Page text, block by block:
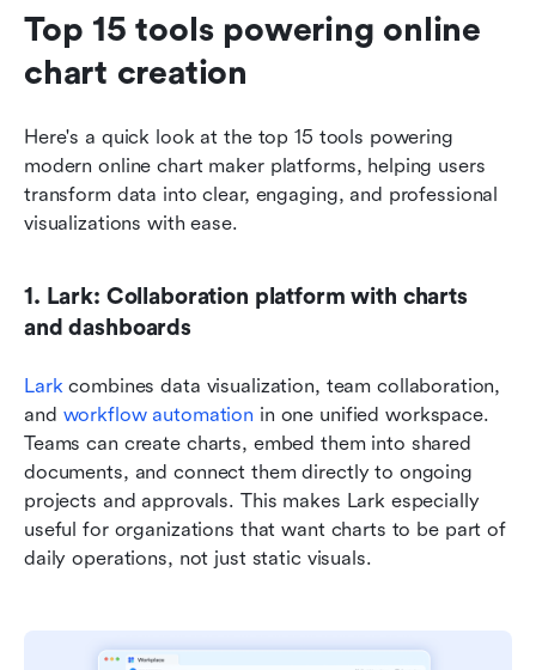
Top 15 tools powering online
chart creation
Here's a quick look at the top 15 tools powering
modern online chart maker platforms, helping users
transform data into clear, engaging, and professional
visualizations with ease.
1. Lark: Collaboration platform with charts
and dashboards
Lark combines data visualization, team collaboration,
and workflow automation in one unified workspace.
Teams can create charts, embed them into shared
documents, and connect them directly to ongoing
projects and approvals. This makes Lark especially
useful for organizations that want charts to be part of
daily operations, not just static visuals.